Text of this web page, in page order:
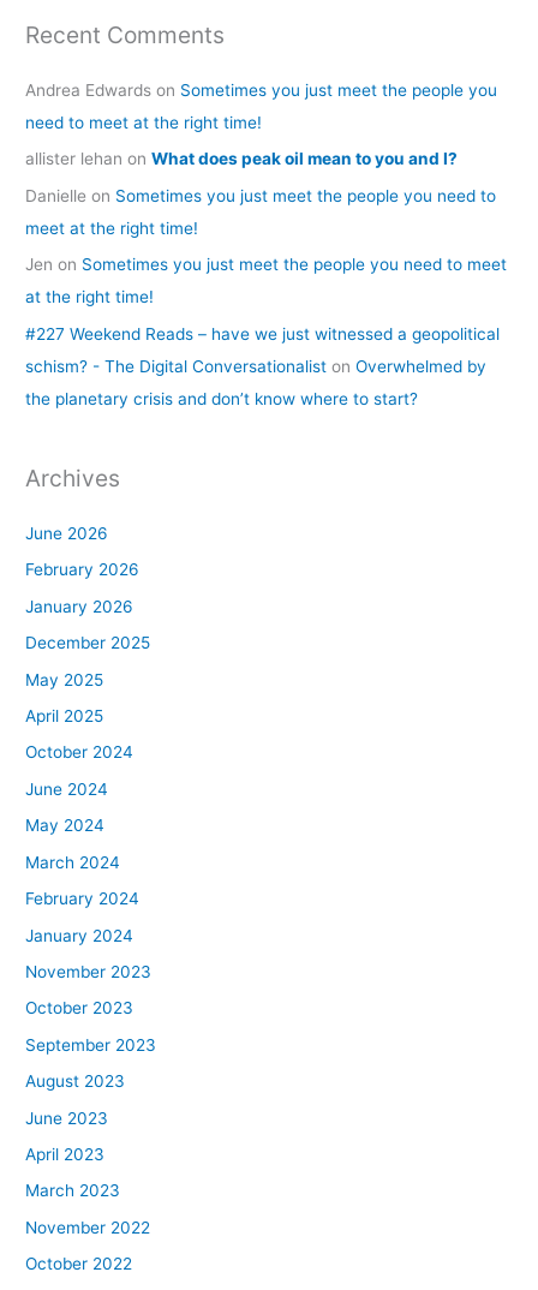
Recent Comments
Andrea Edwards on Sometimes you just meet the people you
need to meet at the right time!
allister lehan onWhat does peak oil mean to you and I?
Danielle on Sometimes you just meet the people you need to
meet at the right time!
Jen on Sometimes you just meet the people you need to meet
at the right time!
#227 Weekend Reads – have we just witnessed a geopolitical
schism? - The Digital Conversationalist onOverwhelmed by
the planetary crisis and don’t know where to start?
Archives
June 2026
February 2026
January 2026
December 2025
May 2025
April 2025
October 2024
June 2024
May 2024
March 2024
February 2024
January 2024
November 2023
October 2023
September 2023
August 2023
June 2023
April 2023
March 2023
November 2022
October 2022